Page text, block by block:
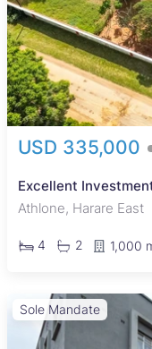
USD 335,000
Excellent
Athlone, Harare East
4 2 1,000
Sole Mandate